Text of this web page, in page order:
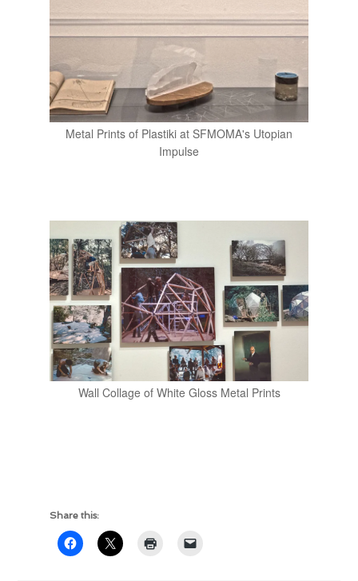
Metal Prints of Plastiki at SFMOMA's Utopian
Impulse
Wall Collage of White Gloss Metal Prints
Share this: